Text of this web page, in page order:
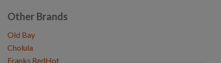
Other Brands
Old Bay
Cholula
Franks RedHot